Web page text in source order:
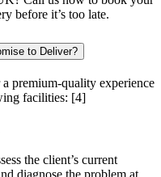
before it’s too late.
to Deliver?
premium-quality experience
facilities: [4]
the client’s current